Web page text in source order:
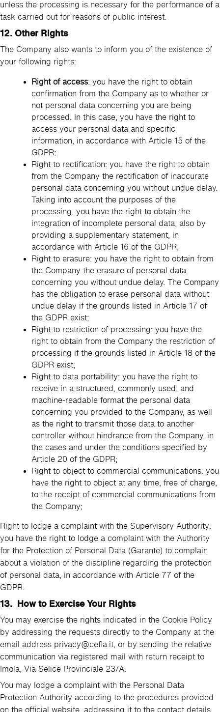
unless the processing is necessary for the performance of a
task carried out for reasons of public interest.
12. Other Rights
The Company also wants to inform you of the existence of
your following rights:
Right of access: you have the right to obtain
confirmation from the Company as to whether or
not personal data concerning you are being
processed. In this case, you have the right to
access your personal data and specific
information, in accordance with Article 15 of the
GDPR;
Right to rectification: you have the right to obtain
from the Company the rectification of inaccurate
personal data concerning you without undue delay.
Taking into account the purposes of the
processing, you have the right to obtain the
integration of incomplete personal data, also by
providing a supplementary statement, in
accordance with Article 16 of the GDPR;
Right to erasure: you have the right to obtain from
the Company the erasure of personal data
concerning you without undue delay. The Company
has the obligation to erase personal data without
undue delay if the grounds listed in Article 17 of
the GDPR exist;
Right to restriction of processing: you have the
right to obtain from the Company the restriction of
processing if the grounds listed in Article 18 of the
GDPR exist;
Right to data portability: you have the right to
receive in a structured, commonly used, and
machine-readable format the personal data
concerning you provided to the Company, as well
as the right to transmit those data to another
controller without hindrance from the Company, in
the cases and under the conditions specified by
Article 20 of the GDPR;
Right to object to commercial communications: you
have the right to object at any time, free of charge,
to the receipt of commercial communications from
the Company;
Right to lodge a complaint with the Supervisory Authority:
you have the right to lodge a complaint with the Authority
for the Protection of Personal Data (Garante) to complain
about a violation of the discipline regarding the protection
of personal data, in accordance with Article 77 of the
GDPR.
13. How to Exercise Your Rights
You may exercise the rights indicated in the Cookie Policy
by addressing the requests directly to the Company at the
email address privacy@cefla.it, or by sending the relative
communication via registered mail with return receipt to
Imola, Via Selice Provinciale 23/A.
You may lodge a complaint with the Personal Data
Protection Authority according to the procedures provided
on the official website, addressing it to the contact details